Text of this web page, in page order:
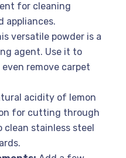
for cleaning
appliances.
versatile powder is a
agent. Use it to
remove carpet
acidity of lemon
for cutting through
clean stainless steel